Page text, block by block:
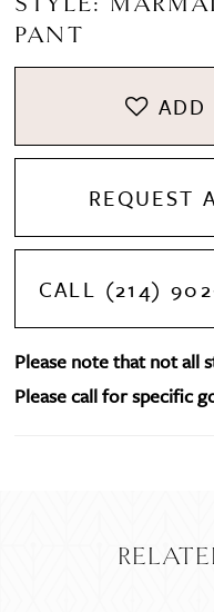
PANT
REQUEST
Please note that not all
Please call for specific